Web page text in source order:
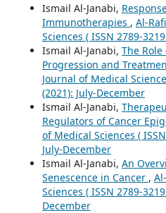
Ismail Al-Janabi,
Immunotherapies , Al-
Sciences ( ISSN 2789-
Ismail Al-Janabi, The
Progression and
Journal of Medical
(2021): July-December
Ismail Al-Janabi,
Regulators of Cancer
of Medical Sciences (
July-December
Ismail Al-Janabi, An
Senescence in Cancer ,
Sciences ( ISSN 2789-
December